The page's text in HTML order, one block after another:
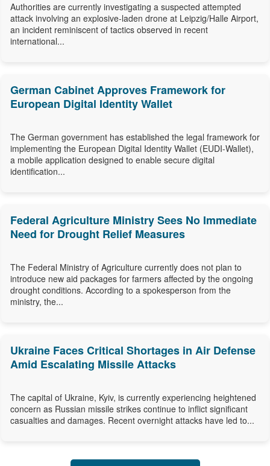
Authorities are currently investigating a suspected attempted
attack involving an explosive-laden drone at Leipzig/Halle Airport,
an incident reminiscent of tactics observed in recent
international...
German Cabinet Approves Framework for
European Digital Identity Wallet
The German government has established the legal framework for
implementing the European Digital Identity Wallet (EUDI-Wallet),
a mobile application designed to enable secure digital
identification...
Federal Agriculture Ministry Sees No Immediate
Need for Drought Relief Measures
The Federal Ministry of Agriculture currently does not plan to
introduce new aid packages for farmers affected by the ongoing
drought conditions. According to a spokesperson from the
ministry, the...
Ukraine Faces Critical Shortages in Air Defense
Amid Escalating Missile Attacks
The capital of Ukraine, Kyiv, is currently experiencing heightened
concern as Russian missile strikes continue to inflict significant
casualties and damages. Recent overnight attacks have led to...